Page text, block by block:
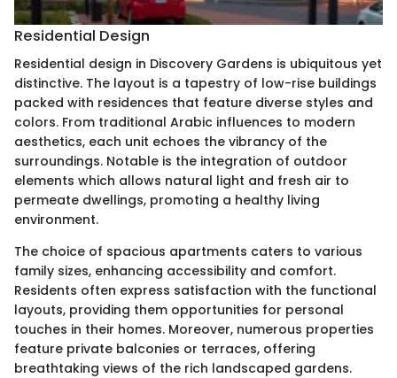
Residential Design
Residential design in Discovery Gardens is ubiquitous yet
distinctive. The layout is a tapestry of low-rise buildings
packed with residences that feature diverse styles and
colors. From traditional Arabic influences to modern
aesthetics, each unit echoes the vibrancy of the
surroundings. Notable is the integration of outdoor
elements which allows natural light and fresh air to
permeate dwellings, promoting a healthy living
environment.
The choice of spacious apartments caters to various
family sizes, enhancing accessibility and comfort.
Residents often express satisfaction with the functional
layouts, providing them opportunities for personal
touches in their homes. Moreover, numerous properties
feature private balconies or terraces, offering
breathtaking views of the rich landscaped gardens.